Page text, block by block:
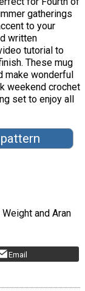
gatherings
to your
written
tutorial to
These mug
make wonderful
weekend crochet
set to enjoy all
and Aran
Email